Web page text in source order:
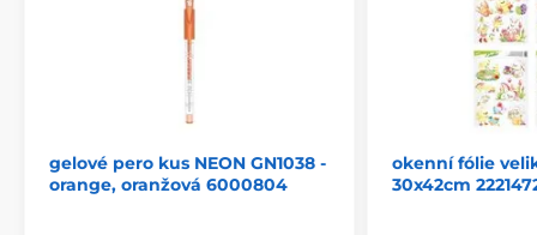
gelové pero kus NEON GN1038 -
orange, oranžová 6000804
okenní fólie
30x42cm